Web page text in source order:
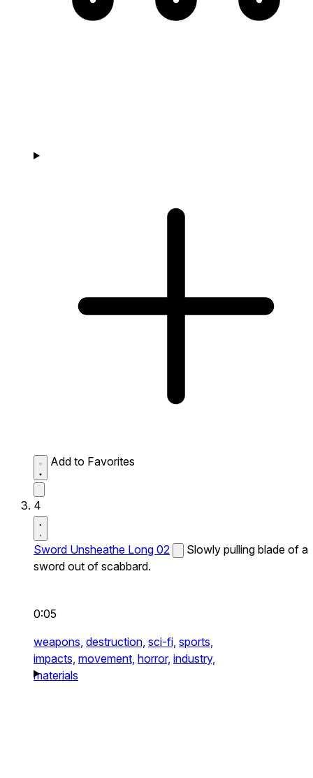
Add to Favorites
4
Sword Unsheathe Long 02
Slowly pulling blade of a
sword out of scabbard.
0:05
weapons, destruction, sci-fi, sports,
impacts, movement, horror, industry,
materials